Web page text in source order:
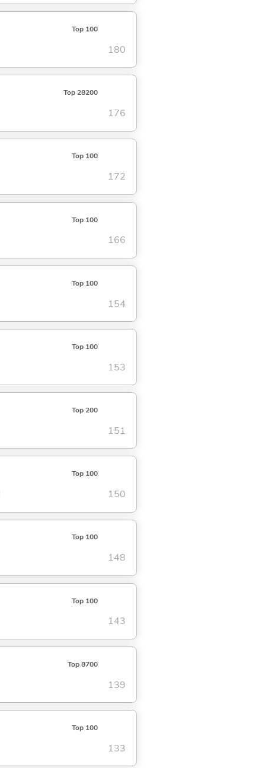
Top 100
180
Top 28200
176
Top 100
172
Top 100
166
Top 100
154
Top 100
153
Top 200
151
Top 100
150
Top 100
148
Top 100
143
Top 8700
139
Top 100
133